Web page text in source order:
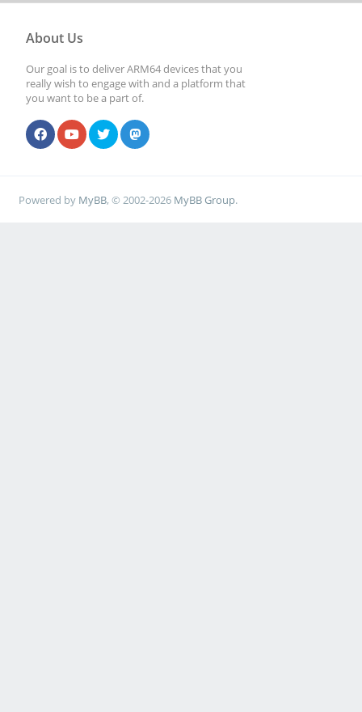
About Us
Our goal is to deliver ARM64 devices that you
really wish to engage with and a platform that
you want to be a part of.
Powered by MyBB, © 2002-2026 MyBB Group.